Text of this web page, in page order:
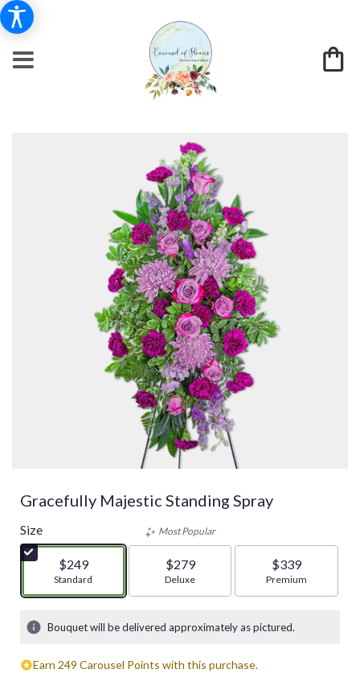
Gracefully Majestic Standing Spray
Size
$249
Arrangement size
Standard
Most Popular
$279
Arrangement size
Deluxe
$339
Arrangement size
Premium
Bouquet will be delivered approximately as pictured.
Earn 249 Carousel Points with this purchase.